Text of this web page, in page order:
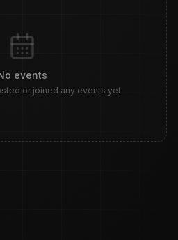
events
or joined any events yet